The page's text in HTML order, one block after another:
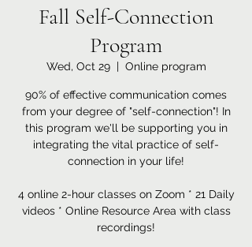
Fall Self-Connection
Program
Wed, Oct 29
  |
Online program
90% of effective communication comes
from your degree of "self-connection"! In
this program we'll be supporting you in
integrating the vital practice of self-
connection in your life!
4 online 2-hour classes on Zoom * 21 Daily
videos * Online Resource Area with class
recordings!